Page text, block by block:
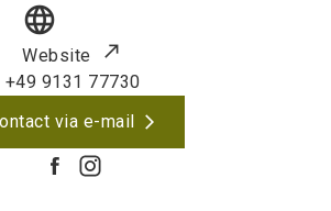
language
Website
+49 9131 77730
via e-mail